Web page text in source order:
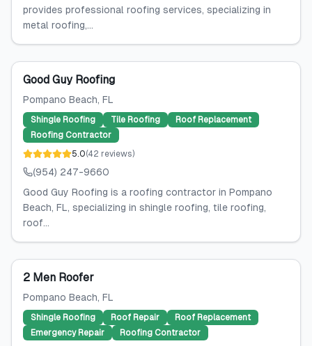
provides professional roofing services, specializing in
metal roofing,...
Good Guy Roofing
Pompano Beach, FL
Shingle Roofing Tile Roofing
Roof Replacement
Roofing Contractor
5.0(42 reviews)
(954) 247-9660
Good Guy Roofing is a roofing contractor in Pompano
Beach, FL, specializing in shingle roofing, tile roofing,
roof...
2 Men Roofer
Pompano Beach, FL
Shingle Roofing Roof Repair
Roof Replacement
Emergency Repair
Roofing Contractor